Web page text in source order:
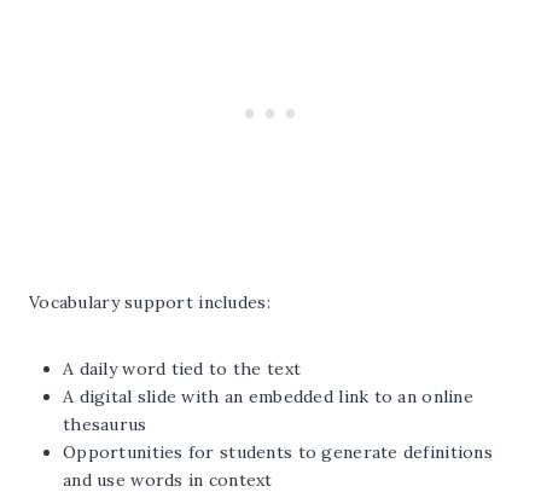
Vocabulary support includes:
A daily word tied to the text
A digital slide with an embedded link to an online
thesaurus
Opportunities for students to generate definitions
and use words in context